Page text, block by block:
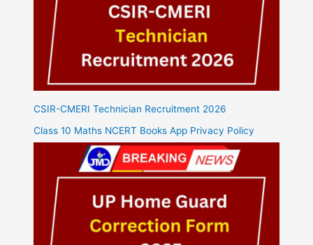
CSIR-CMERI Technician Recruitment 2026
Class 10 Maths NCERT Books App Privacy Policy